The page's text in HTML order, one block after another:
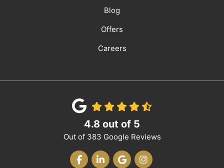
Blog
Offers
Careers
4.8 out of 5
Out of 383 Google Reviews
LIKE US ON FACEBOOK
FOLLOW US ON LINKEDIN
REVIEW US ON GOOGLE
VIEW US ON